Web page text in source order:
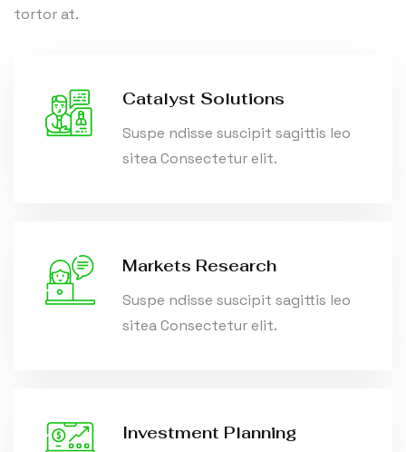
tortor at.
Catalyst Solutions
Suspe ndisse suscipit sagittis leo
sitea Consectetur elit.
Markets Research
Suspe ndisse suscipit sagittis leo
sitea Consectetur elit.
Investment Planning